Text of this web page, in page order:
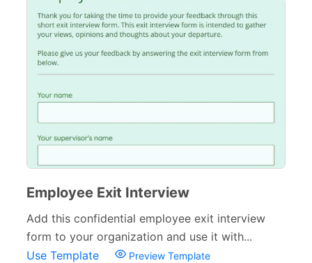
Employee Exit Interview
Add this confidential employee exit interview
form to your organization and use it with...
Use Template
Preview Template